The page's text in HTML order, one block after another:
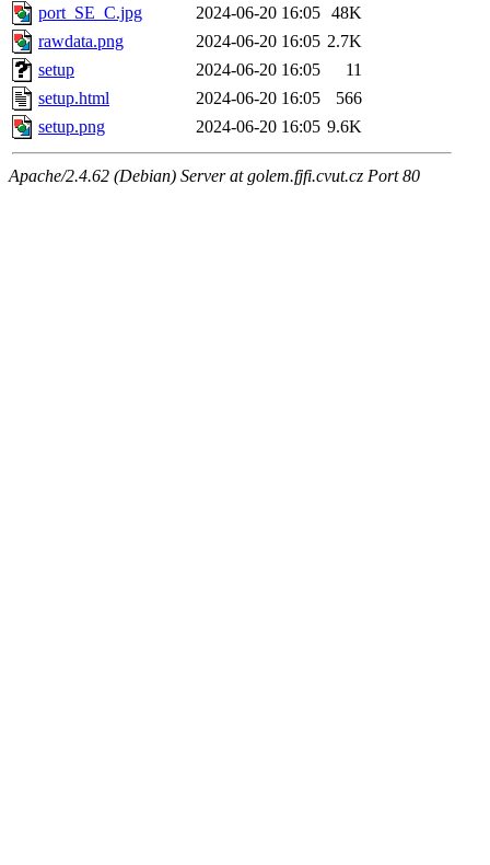
port_SE_C.jpg
2024-06-20 16:05 48K
rawdata.png
2024-06-20 16:05 2.7K
setup
2024-06-20 16:05
11
setup.html
2024-06-20 16:05
566
setup.png
2024-06-20 16:05 9.6K
Apache/2.4.62 (Debian) Server at golem.fjfi.cvut.cz Port 80